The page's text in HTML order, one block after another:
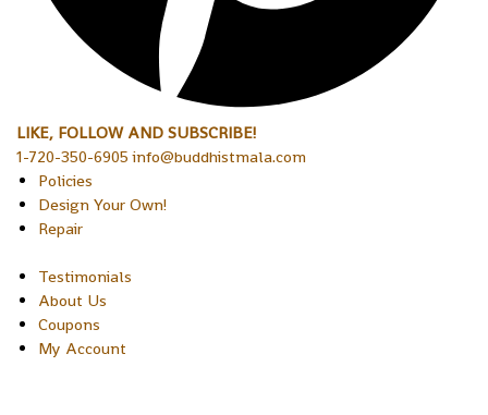
LIKE, FOLLOW AND SUBSCRIBE!
1-720-350-6905 info@buddhistmala.com
Policies
Design Your Own!
Repair
Testimonials
About Us
Coupons
My Account